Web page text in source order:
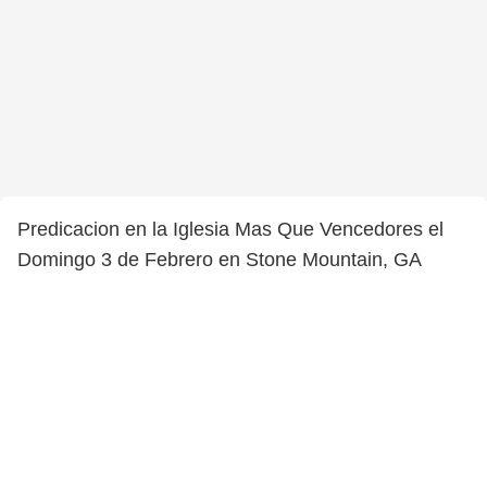
Predicacion en la Iglesia Mas Que Vencedores el
Domingo 3 de Febrero en Stone Mountain, GA